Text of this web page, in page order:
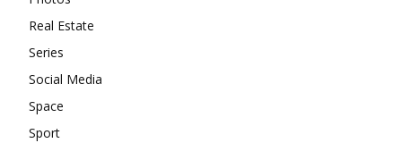
Real Estate
Series
Social Media
Space
Sport